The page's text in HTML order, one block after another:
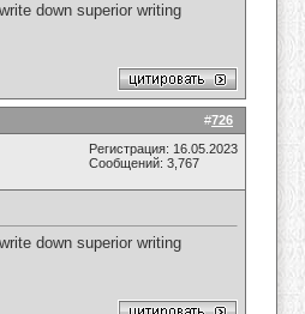
down superior writing
#726
Регистрация: 16.05.2023
Сообщений: 3,767
down superior writing